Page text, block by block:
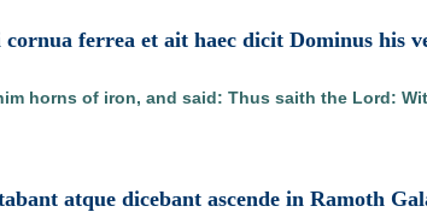
ferrea et ait haec dicit Dominus his
horns of iron, and said: Thus saith the Lord:
atque dicebant ascende in Ramoth